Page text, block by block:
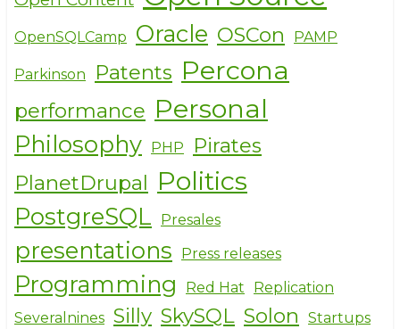
OpenSQLCamp Oracle OSCon PAMP
Parkinson Patents Percona
performance Personal
Philosophy PHP
Pirates
PlanetDrupal Politics
PostgreSQL Presales
presentations Press releases
Programming Red Hat
Replication
Severalnines Silly SkySQL Solon Startups